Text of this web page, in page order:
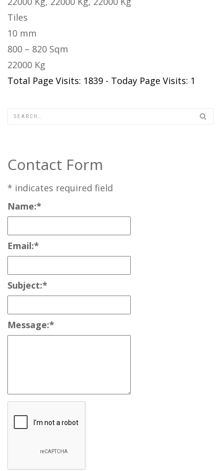
Tiles
10 mm
800 – 820 Sqm
22000 Kg
Total Page Visits: 1839 - Today Page Visits: 1
Contact Form
* indicates required field
Name:*
Email:*
Subject:*
Message:*